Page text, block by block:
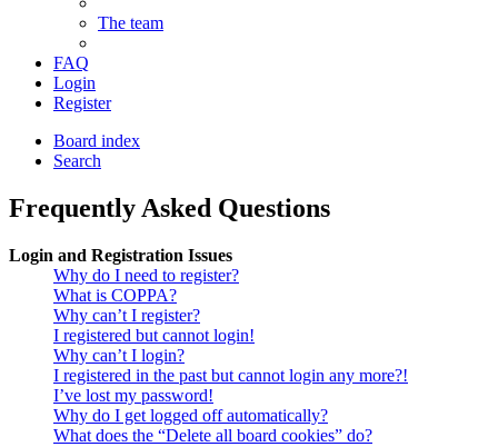
The team
FAQ
Login
Register
Board index
Search
Frequently Asked Questions
Login and Registration Issues
Why do I need to register?
What is COPPA?
Why can’t I register?
I registered but cannot login!
Why can’t I login?
I registered in the past but cannot login any more?!
I’ve lost my password!
Why do I get logged off automatically?
What does the “Delete all board cookies” do?